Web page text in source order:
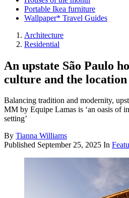
Portable Ikea furniture
Wallpaper* Travel Guides
Architecture
Residential
An upstate São Paulo
culture and the
Balancing tradition and modernity,
MM by Equipe Lamas is ‘an oasis of
setting’
By Tianna Williams
Published September 25, 2025 In